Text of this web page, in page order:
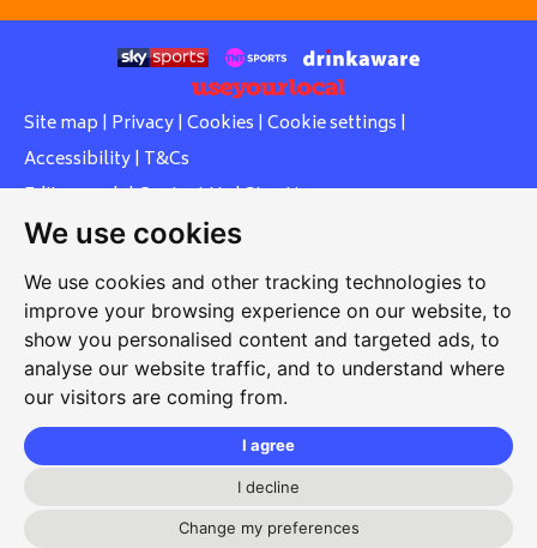
We use cookies
We use cookies and other tracking technologies to
improve your browsing experience on our website, to
show you personalised content and targeted ads, to
analyse our website traffic, and to understand where
our visitors are coming from.
I agree
I decline
Change my preferences
Site map | Privacy| Cookies | Cookie settings |
Accessibility| T&Cs
Edit my pub|Contact Us|Sign Up
Another pub website by Useyourlocal
Whiteleas Social Club
Oswald Street, Whiteleas, South Shields, Tyne and Wear,
NE34 8RN
whiteleassc@outlook.com